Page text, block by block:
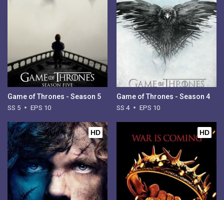
Game of Thrones - Season 5
SS 5 EPS 10
Game of Thrones - Season 4
SS 4 EPS 10
HD HD